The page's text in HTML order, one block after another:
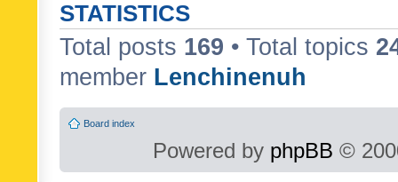
STATISTICS
Total posts 169 • Total topics
member Lenchinenuh
Board index
Powered by phpBB ©